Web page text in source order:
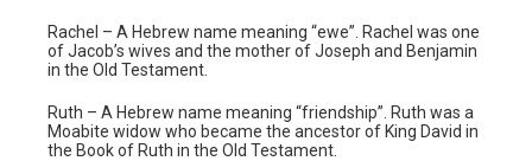
Rachel – A Hebrew name meaning “ewe”. Rachel was one
of Jacob’s wives and the mother of Joseph and Benjamin
in the Old Testament.
Ruth – A Hebrew name meaning “friendship”. Ruth was a
Moabite widow who became the ancestor of King David in
the Book of Ruth in the Old Testament.